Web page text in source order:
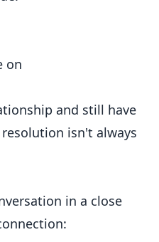
on
and still have
isn't always
in a close